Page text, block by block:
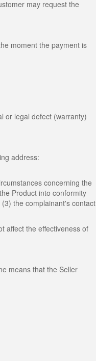
may request the
moment the payment is
or legal defect (warranty)
address:
concerning the
Product into conformity
the complainant's contact
affect the effectiveness of
means that the Seller